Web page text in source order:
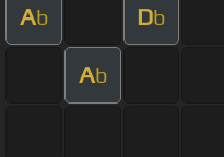
Ab Db
Ab